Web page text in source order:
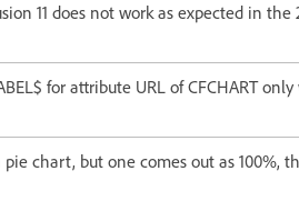
11 does not work as expected in the
for attribute URL of CFCHART
chart, but one comes out as 100%,